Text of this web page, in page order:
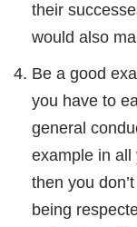
their
would also
Be a good
you have to
general
example in all
then you
being